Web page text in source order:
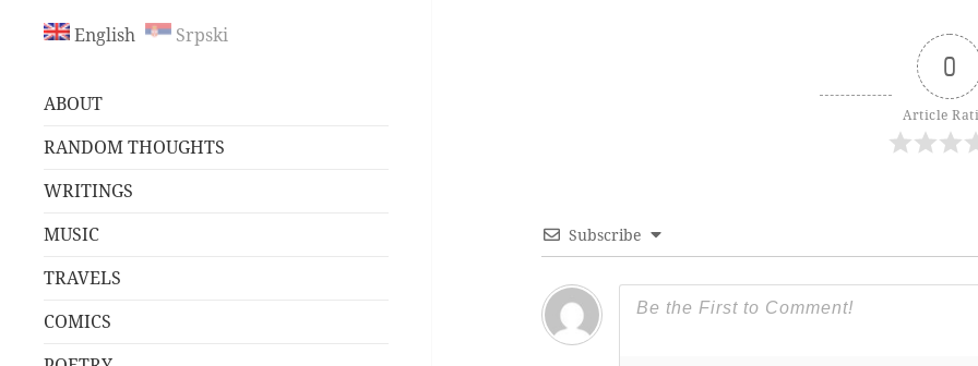
English Srpski
ABOUT
RANDOM THOUGHTS
WRITINGS
MUSIC
TRAVELS
COMICS
0
Article
Subscribe